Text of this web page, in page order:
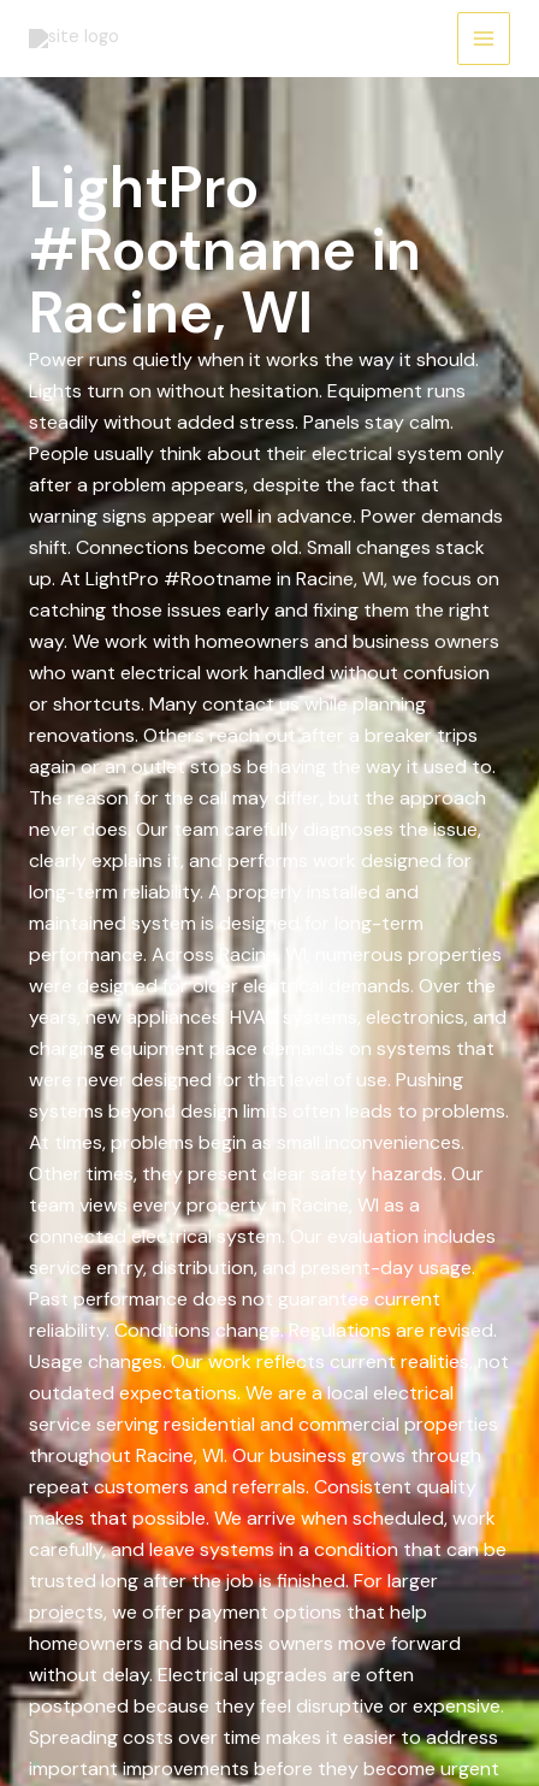
LightPro
#Rootname in
Racine, WI
Power runs quietly when it works the way it should.
Lights turn on without hesitation. Equipment runs
steadily without added stress. Panels stay calm.
People usually think about their electrical system only
after a problem appears, despite the fact that
warning signs appear well in advance. Power demands
shift. Connections become old. Small changes stack
up. At LightPro #Rootname in Racine, WI, we focus on
catching those issues early and fixing them the right
way. We work with homeowners and business owners
who want electrical work handled without confusion
or shortcuts. Many contact us while planning
renovations. Others reach out after a breaker trips
again or an outlet stops behaving the way it used to.
The reason for the call may differ, but the approach
never does. Our team carefully diagnoses the issue,
clearly explains it, and performs work designed for
long-term reliability. A properly installed and
maintained system is designed for long-term
performance. Across Racine, WI, numerous properties
were designed for older electrical demands. Over the
years, new appliances, HVAC systems, electronics, and
charging equipment place demands on systems that
were never designed for that level of use. Pushing
systems beyond design limits often leads to problems.
At times, problems begin as small inconveniences.
Other times, they present clear safety hazards. Our
team views every property in Racine, WI as a
connected electrical system. Our evaluation includes
service entry, distribution, and present-day usage.
Past performance does not guarantee current
reliability. Conditions change. Regulations are revised.
Usage changes. Our work reflects current realities, not
outdated expectations. We are a local electrical
service serving residential and commercial properties
throughout Racine, WI. Our business grows through
repeat customers and referrals. Consistent quality
makes that possible. We arrive when scheduled, work
carefully, and leave systems in a condition that can be
trusted long after the job is finished. For larger
projects, we offer payment options that help
homeowners and business owners move forward
without delay. Electrical upgrades are often
postponed because they feel disruptive or expensive.
Spreading costs over time makes it easier to address
important improvements before they become urgent